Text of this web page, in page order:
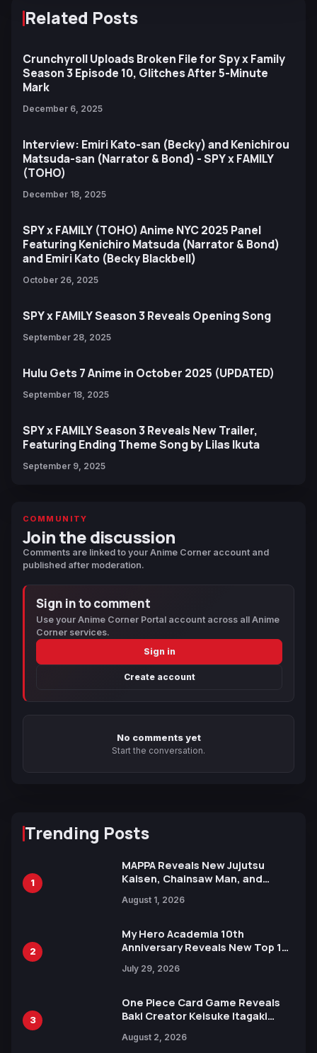
Related Posts
Crunchyroll Uploads Broken File for Spy x Family
Season 3 Episode 10, Glitches After 5-Minute
Mark
December 6, 2025
Interview: Emiri Kato-san (Becky) and Kenichirou
Matsuda-san (Narrator & Bond) - SPY x FAMILY
(TOHO)
December 18, 2025
SPY x FAMILY (TOHO) Anime NYC 2025 Panel
Featuring Kenichiro Matsuda (Narrator & Bond)
and Emiri Kato (Becky Blackbell)
October 26, 2025
SPY x FAMILY Season 3 Reveals Opening Song
September 28, 2025
Hulu Gets 7 Anime in October 2025 (UPDATED)
September 18, 2025
SPY x FAMILY Season 3 Reveals New Trailer,
Featuring Ending Theme Song by Lilas Ikuta
September 9, 2025
COMMUNITY
Join the discussion
Comments are linked to your Anime Corner account and
published after moderation.
Sign in to comment
Use your Anime Corner Portal account across all Anime
Corner services.
Sign in
Create account
No comments yet
Start the conversation.
Trending Posts
1
MAPPA Reveals New Jujutsu
Kaisen, Chainsaw Man, and
Ahead of 15th Anniversary Expo
August 1, 2026
2
My Hero Academia 10th
Anniversary Reveals New Top 10
July 29, 2026
3
One Piece Card Game Reveals
Baki Creator Keisuke Itagaki
Xebec Debuts in New Booster
August 2, 2026